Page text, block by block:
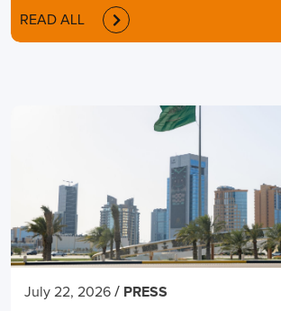
READ ALL
July 22, 2026 / PRESS